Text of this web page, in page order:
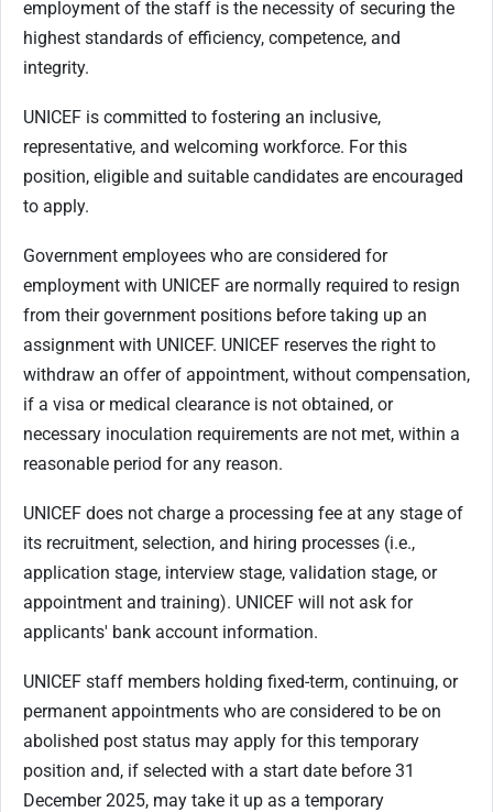
employment of the staff is the necessity of securing the
highest standards of efficiency, competence, and
integrity.
UNICEF is committed to fostering an inclusive,
representative, and welcoming workforce. For this
position, eligible and suitable candidates are encouraged
to apply.
Government employees who are considered for
employment with UNICEF are normally required to resign
from their government positions before taking up an
assignment with UNICEF. UNICEF reserves the right to
withdraw an offer of appointment, without compensation,
if a visa or medical clearance is not obtained, or
necessary inoculation requirements are not met, within a
reasonable period for any reason.
UNICEF does not charge a processing fee at any stage of
its recruitment, selection, and hiring processes (i.e.,
application stage, interview stage, validation stage, or
appointment and training). UNICEF will not ask for
applicants' bank account information.
UNICEF staff members holding fixed-term, continuing, or
permanent appointments who are considered to be on
abolished post status may apply for this temporary
position and, if selected with a start date before 31
December 2025, may take it up as a temporary